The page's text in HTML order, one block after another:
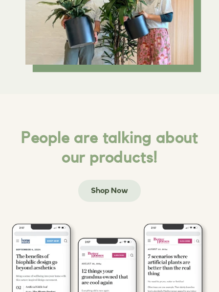
People are talking about
our products!
Shop Now